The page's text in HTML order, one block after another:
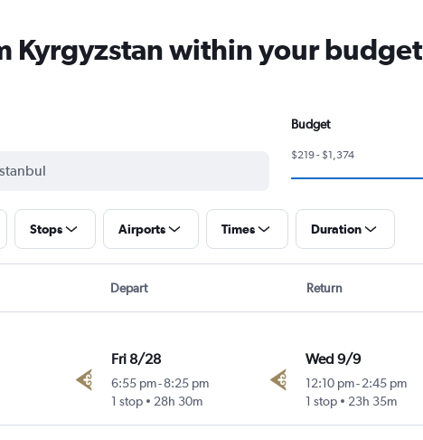
Kyrgyzstan within your budget
Budget
$219 - $1,374
Stops Airports Times Duration
Depart Return
Fri 8/28
6:55 pm-8:25 pm
1 stop
28h 30m
Wed 9/9
12:10 pm-2:45 pm
1 stop
23h 35m